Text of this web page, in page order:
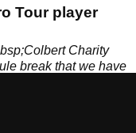
Tour player
Charity
break that we have